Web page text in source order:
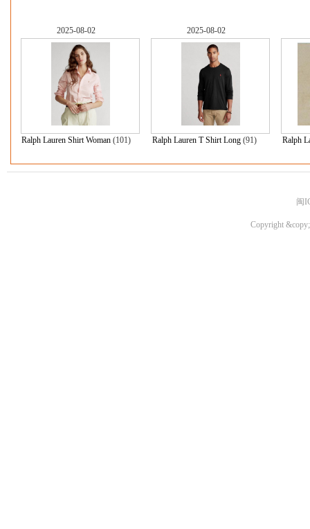
2025-08-02
Ralph Lauren Shirt Woman (101)
2025-08-02
Ralph Lauren T Shirt Long(91) Ralph
闽
Copyright